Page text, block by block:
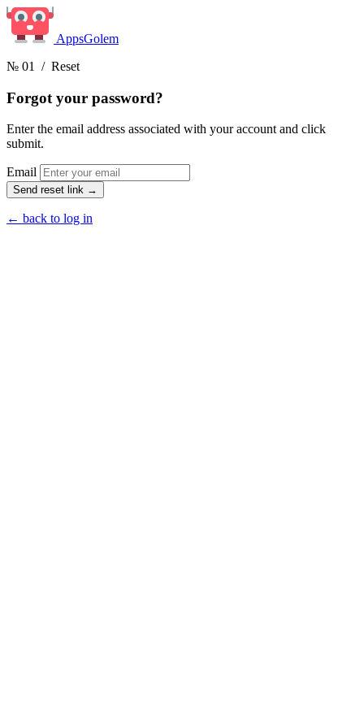
AppsGolem
№ 01
/ Reset
Forgot your password?
Enter the email address associated with your account and click
submit.
Email
Send reset link →
← back to log in